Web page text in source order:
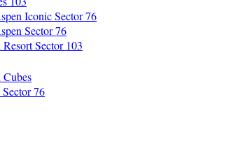
Iconic Sector 76
Sector 76
Sector 103
76